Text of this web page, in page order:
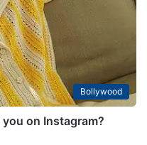
Bollywood
on Instagram?